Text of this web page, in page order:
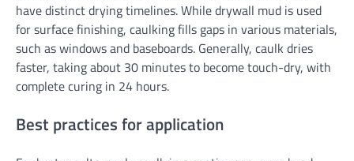
have distinct drying timelines. While drywall mud is used
for surface finishing, caulking fills gaps in various materials,
such as windows and baseboards. Generally, caulk dries
faster, taking about 30 minutes to become touch-dry, with
complete curing in 24 hours.
Best practices for application